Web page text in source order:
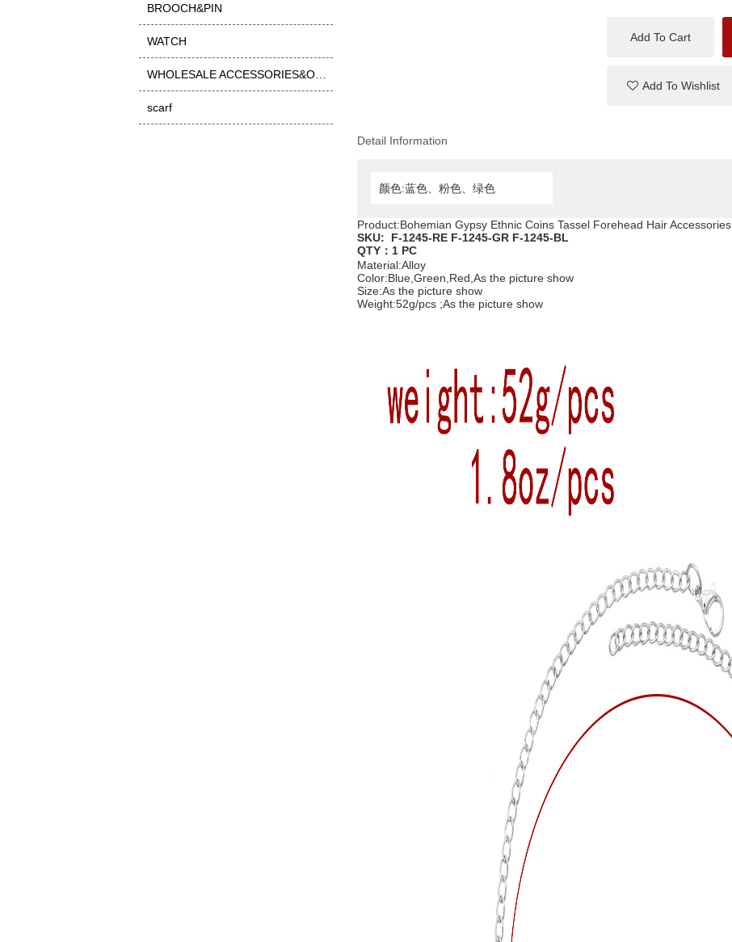
BROOCH&PIN
WATCH
scarf
Add To Cart
Add To Wishlist
Detail Information
颜色:蓝色、粉色、绿色
Product:Bohemian Gypsy Ethnic Coins Tassel Forehead Hair Accessories
SKU: F-1245-RE F-1245-GR F-1245-BL
QTY：1 PC
Material:Alloy
Color:Blue,Green,Red,As the picture show
Size:As the picture show
Weight:52g/pcs ;As the picture show